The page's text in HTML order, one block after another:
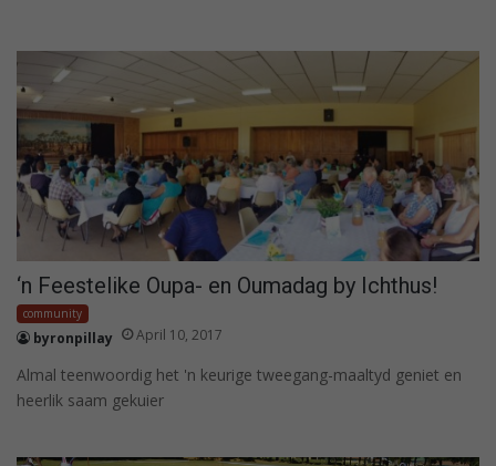
‘n Feestelike Oupa- en Oumadag by Ichthus!
community
byronpillay April 10, 2017
Almal teenwoordig het 'n keurige tweegang-maaltyd geniet en
heerlik saam gekuier